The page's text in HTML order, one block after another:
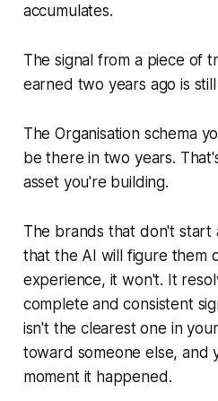
accumulates.
The signal from a piece of
earned two years ago is
The Organisation schema
be there in two years.
asset you're building.
The brands that don't
that the AI will figure them
experience, it won't. It
complete and consistent
isn't the clearest one in
toward someone else, and
moment it happened.